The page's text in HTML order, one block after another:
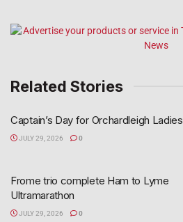
Related Stories
Captain’s Day for Orchardleigh Ladies
JULY 29, 2026 0
Frome trio complete Ham to Lyme
Ultramarathon
JULY 29, 2026 0